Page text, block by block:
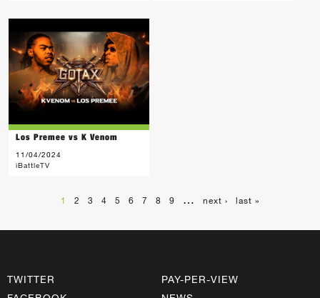
Los Premee vs K Venom
11/04/2024
iBattleTV
1 2 3 4 5 6 7 8 9 … next › last »
TWITTER
PAY-PER-VIEW